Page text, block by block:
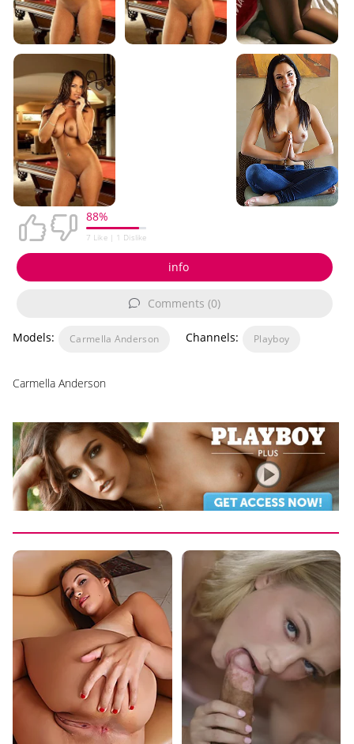
88%
7 Like | 1 Dislike
info
Comments (0)
Models: Carmella Anderson Channels: Playboy
Carmella Anderson